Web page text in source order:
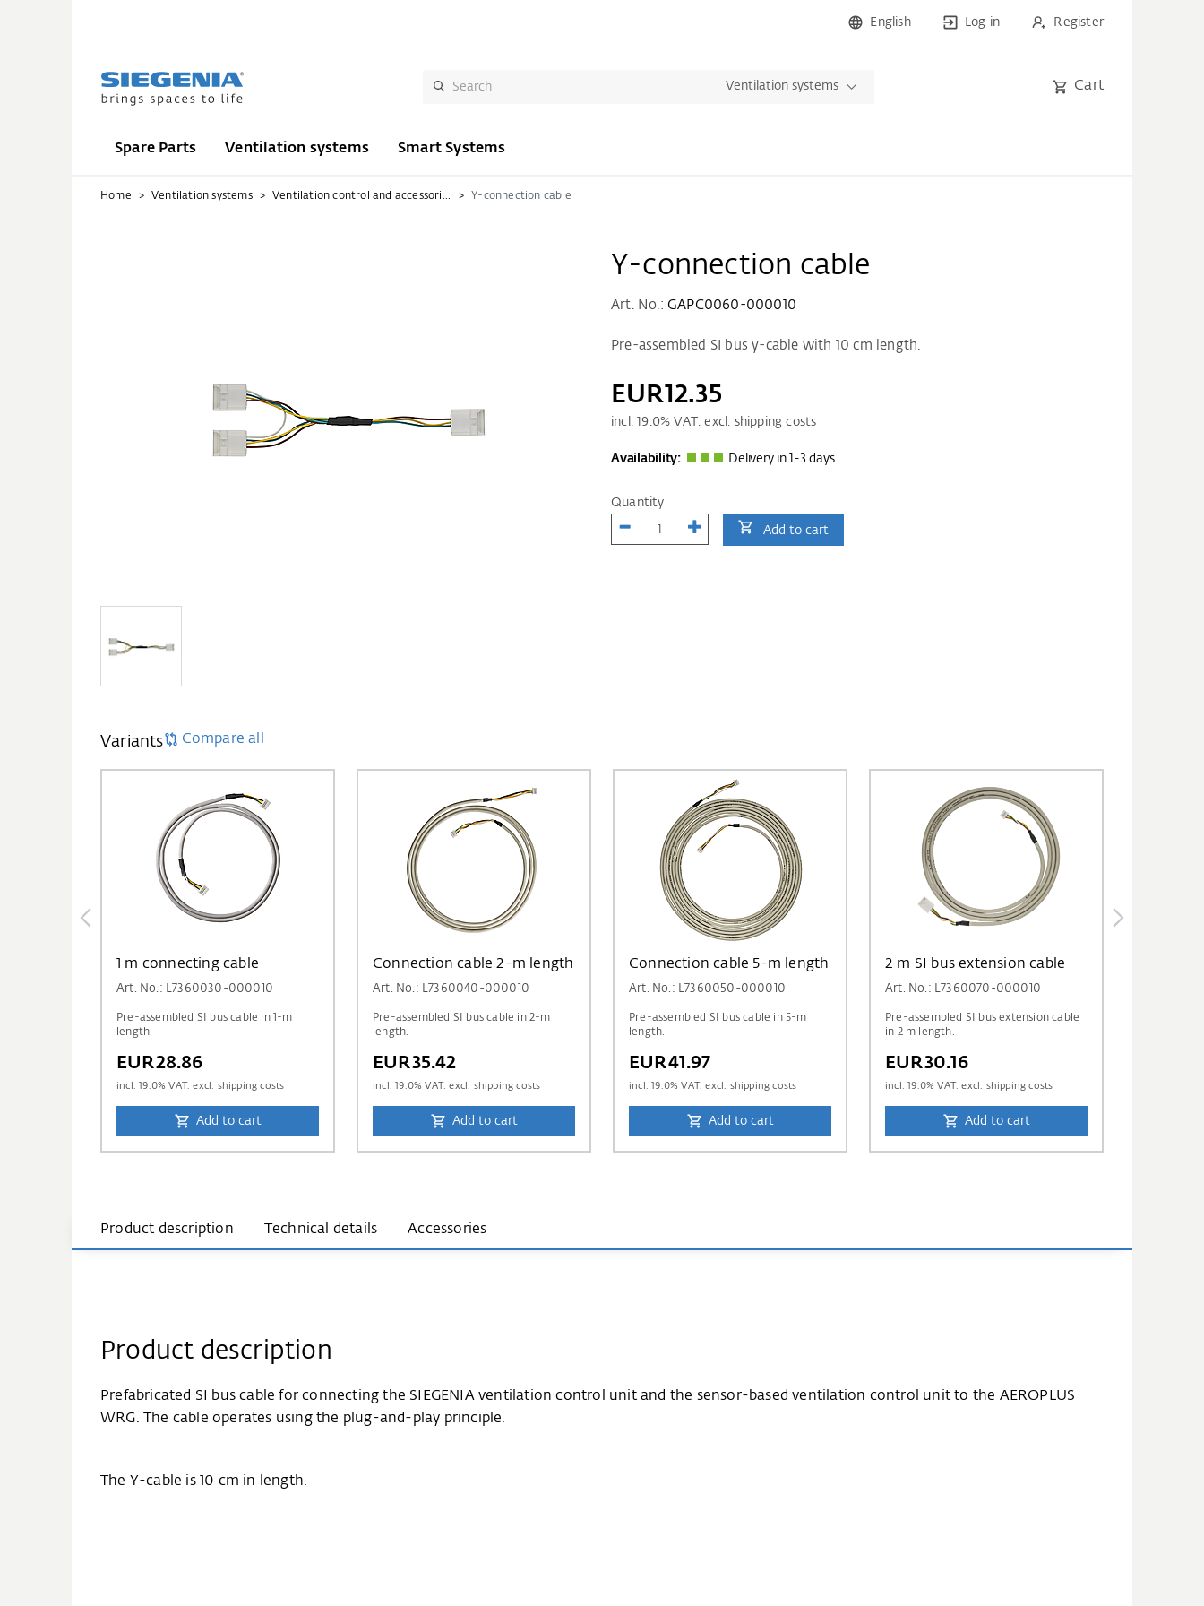
English Log in Register
Ventilation systems Cart
Spare Parts Ventilation systems Smart Systems
Home Ventilation systems Ventilation control and accessories Y-connection cable
Y-connection cable
Art. No.: GAPC0060-000010
Pre-assembled SI bus y-cable with 10 cm length.
EUR12.35
incl. 19.0% VAT. excl. shipping costs
Availability: Delivery in 1-3 days
Quantity
Add to cart
Variants Compare all
1 m connecting cable
Art. No.: L7360030-000010
Pre-assembled SI bus cable in 1-m
length.
EUR28.86
incl.19.0% VAT. excl. shipping costs
Add to cart
Connection cable 2-m length
Art. No.: L7360040-000010
Pre-assembled SI bus cable in 2-m
length.
EUR35.42
incl.19.0% VAT. excl. shipping costs
Add to cart
Connection cable 5-m length
Art. No.: L7360050-000010
Pre-assembled SI bus cable in 5-m
length.
EUR41.97
incl.19.0% VAT. excl. shipping costs
Add to cart
2 m SI bus extension cable
Art. No.: L7360070-000010
Pre-assembled SI bus extension cable
in 2 m length.
EUR30.16
incl.19.0% VAT. excl. shipping costs
Add to cart
Product description Technical details Accessories
Product description
Prefabricated SI bus cable for connecting the SIEGENIA ventilation control unit and the sensor-based ventilation control unit to the AEROPLUS
WRG. The cable operates using the plug-and-play principle.
The Y-cable is 10 cm in length.